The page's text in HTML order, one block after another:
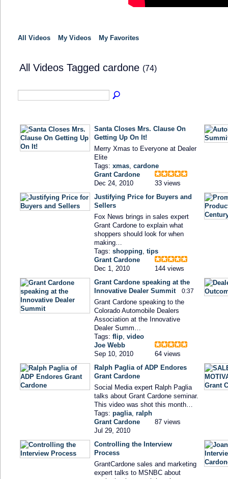
All Videos My Videos My Favorites
All Videos Tagged cardone (74)
Santa Closes Mrs. Clause On
Getting Up On It!
Merry Xmas to Everyone at Dealer
Elite
Tags: xmas cardone
Grant Cardone
Dec 24, 2010
33 views
Justifying Price for Buyers and
Sellers
Fox News brings in sales expert
Grant Cardone to explain what
shoppers should look for when
making…
Tags: shopping tips
Grant Cardone
Dec 1, 2010
144 views
Grant Cardone speaking at the
Innovative Dealer Summit
0:37
Grant Cardone speaking to the
Colorado Automobile Dealers
Association at the Innovative
Dealer Summ…
Tags: flip video
Joe Webb
Sep 10, 2010
64 views
Ralph Paglia of ADP Endores
Grant Cardone
Social Media expert Ralph Paglia
talks about Grant Cardone seminar.
This video was shot this month…
Tags: paglia ralph
Grant Cardone
Jul 29, 2010
87 views
Controlling the Interview
Process
GrantCardone sales and marketing
expert talks to MSNBC about